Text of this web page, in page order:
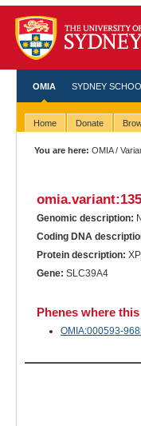
OMIA SYDNEY
Home Donate
You are here: OMIA/
Genomic description:
Coding DNA
Protein description:
Gene: SLC39A4
Phenes where
OMIA:000593-